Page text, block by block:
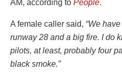
AM, according to People.
A female caller said, “We
runway 28 and a big fire. I do
pilots, at least, probably four
black smoke.”